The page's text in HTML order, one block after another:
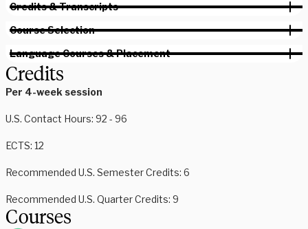
Credits & Transcripts
Course Selection
Language Courses & Placement
Credits
Per 4-week session
U.S. Contact Hours: 92 - 96
ECTS: 12
Recommended U.S. Semester Credits: 6
Recommended U.S. Quarter Credits: 9
Courses